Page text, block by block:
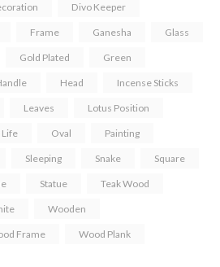
Divo Keeper
Frame Ganesha Glass
Gold Plated Green
Head Incense Sticks
Leaves Lotus Position
Life Oval Painting
Sleeping Snake Square
Statue Teak Wood
Wooden
Frame Wood Plank